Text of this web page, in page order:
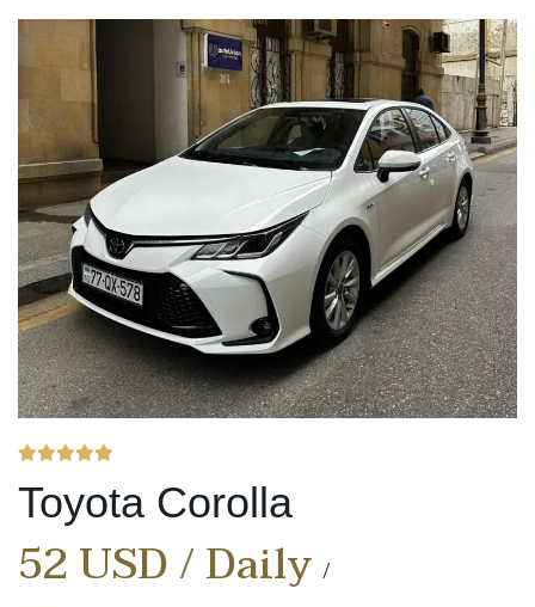
Toyota Corolla
52 USD / Daily